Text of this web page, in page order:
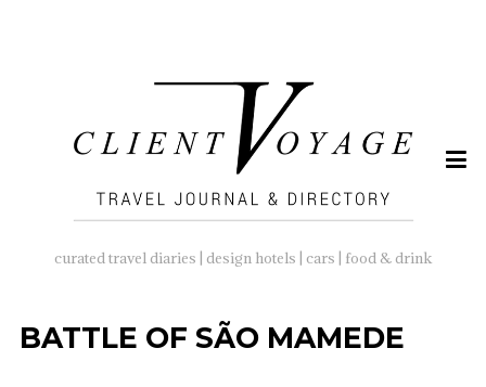
curated travel diaries | design hotels | cars | food & drink
BATTLE OF SÃO MAMEDE